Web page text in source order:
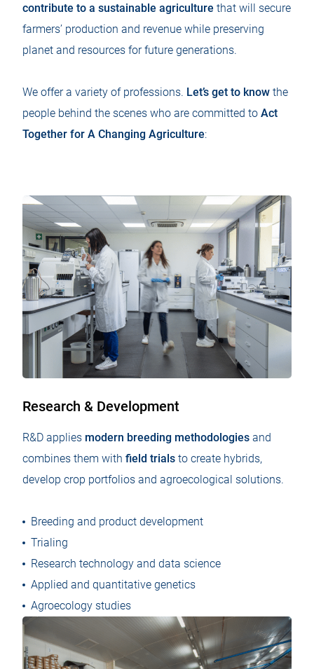
contribute to a sustainable agriculture that will secure
farmers’ production and revenue while preserving
planet and resources for future generations.
We offer a variety of professions. Let’s get to know the
people behind the scenes who are committed to Act
Together for A Changing Agriculture:
Research & Development
R&D applies modern breeding methodologies and
combines them with field trials to create hybrids,
develop crop portfolios and agroecological solutions.
Breeding and product development
Trialing
Research technology and data science
Applied and quantitative genetics
Agroecology studies